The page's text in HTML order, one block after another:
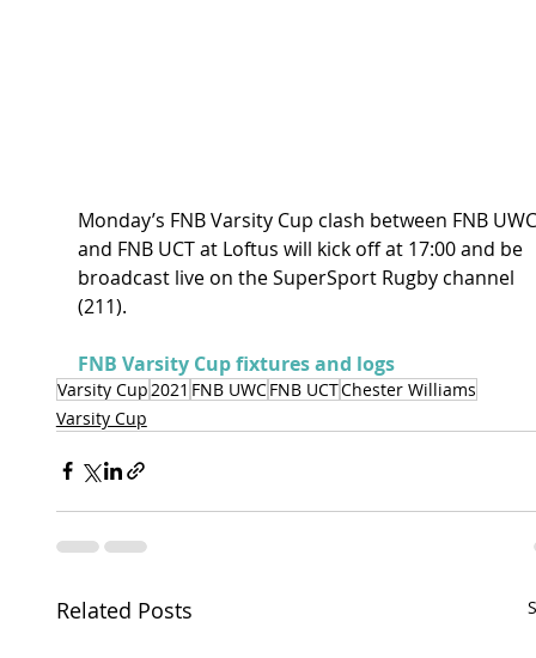
Monday’s FNB Varsity Cup clash between FNB
and FNB UCT at Loftus will kick off at 17:00 and be
broadcast live on the SuperSport Rugby channel
(211).
FNB Varsity Cup fixtures and logs
Varsity Cup2021 FNB UWCFNB UCTChester Williams
Varsity Cup
Related Posts